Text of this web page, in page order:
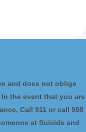
and does not oblige
the event that you are
Call 911 or call 988
at Suicide and